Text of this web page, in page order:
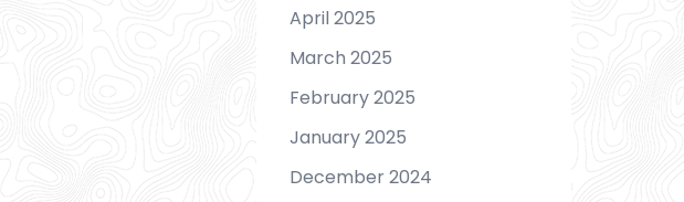
April 2025
March 2025
February 2025
January 2025
December 2024